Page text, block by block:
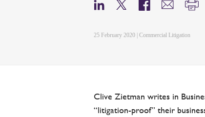
25 February 2020 | Commercial Litigation
Clive Zietman writes in
“litigation-proof” their